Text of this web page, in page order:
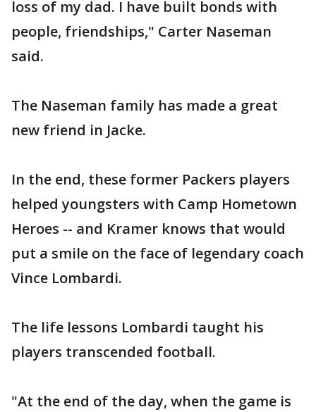
loss of my dad. I have built bonds with
people, friendships," Carter Naseman
said.
The Naseman family has made a great
new friend in Jacke.
In the end, these former Packers players
helped youngsters with Camp Hometown
Heroes -- and Kramer knows that would
put a smile on the face of legendary coach
Vince Lombardi.
The life lessons Lombardi taught his
players transcended football.
"At the end of the day, when the game is